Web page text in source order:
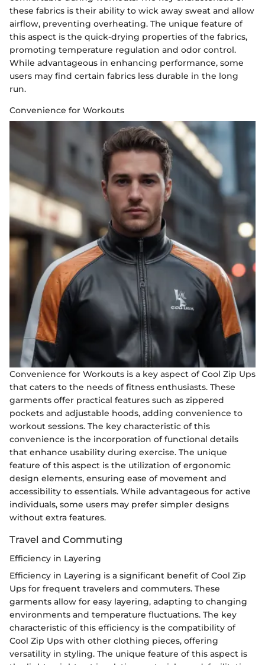
these fabrics is their ability to wick away sweat and allow
airflow, preventing overheating. The unique feature of
this aspect is the quick-drying properties of the fabrics,
promoting temperature regulation and odor control.
While advantageous in enhancing performance, some
users may find certain fabrics less durable in the long
run.
Convenience for Workouts
Convenience for Workouts is a key aspect of Cool Zip Ups
that caters to the needs of fitness enthusiasts. These
garments offer practical features such as zippered
pockets and adjustable hoods, adding convenience to
workout sessions. The key characteristic of this
convenience is the incorporation of functional details
that enhance usability during exercise. The unique
feature of this aspect is the utilization of ergonomic
design elements, ensuring ease of movement and
accessibility to essentials. While advantageous for active
individuals, some users may prefer simpler designs
without extra features.
Travel and Commuting
Efficiency in Layering
Efficiency in Layering is a significant benefit of Cool Zip
Ups for frequent travelers and commuters. These
garments allow for easy layering, adapting to changing
environments and temperature fluctuations. The key
characteristic of this efficiency is the compatibility of
Cool Zip Ups with other clothing pieces, offering
versatility in styling. The unique feature of this aspect is